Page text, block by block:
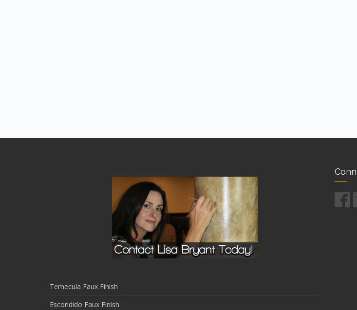
Temecula Faux Finish
Escondido Faux Finish